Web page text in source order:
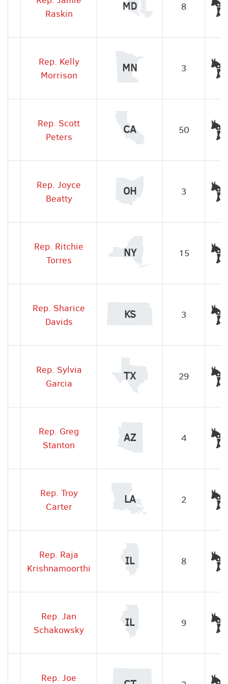
Raskin
MD 8
Rep. Kelly
Morrison
MN 3
Rep. Scott
Peters
CA 50
Rep. Joyce
Beatty
OH 3
Rep. Ritchie
Torres
NY 15
Rep. Sharice
Davids
KS 3
Rep. Sylvia
Garcia
TX 29
Rep. Greg
Stanton
AZ 4
Rep. Troy
Carter
LA 2
Rep. Raja
Krishnamoorthi
IL 8
Rep. Jan
Schakowsky
IL 9
Rep. Joe